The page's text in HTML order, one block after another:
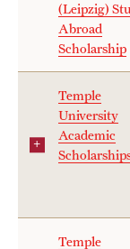
(Leipzig)
Abroad
Scholarship
Temple
University
Academic
Temple